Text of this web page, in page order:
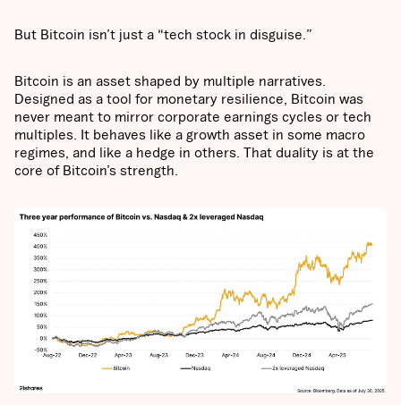
But Bitcoin isn’t just a “tech stock in disguise.”
Bitcoin is an asset shaped by multiple narratives.
Designed as a tool for monetary resilience, Bitcoin was
never meant to mirror corporate earnings cycles or tech
multiples. It behaves like a growth asset in some macro
regimes, and like a hedge in others. That duality is at the
core of Bitcoin’s strength.